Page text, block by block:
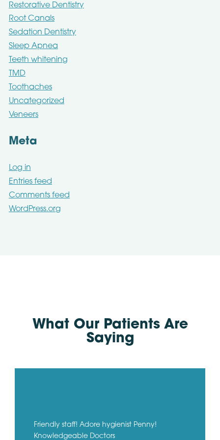
Restorative Dentistry
Root Canals
Sedation Dentistry
Sleep Apnea
Teeth whitening
TMD
Toothaches
Uncategorized
Veneers
Meta
Log in
Entries feed
Comments feed
WordPress.org
What Our Patients Are
Saying
Friendly staff! Adore hygienist Penny!
Knowledgeable Doctors